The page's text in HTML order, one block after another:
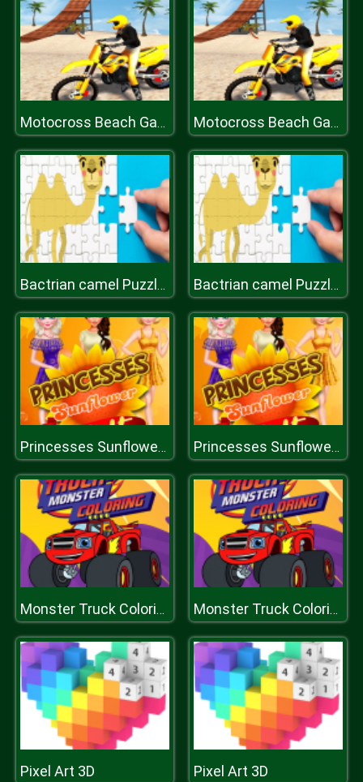
Motocross Beach Game: Bike Stunt Racing Motocross Beach Game: Bike Stunt Racing
Bactrian camel Puzzle Challenge Bactrian camel Puzzle Challenge
Princesses Sunflower Delight Princesses Sunflower Delight
Monster Truck Coloring Monster Truck Coloring
Pixel Art 3D Pixel Art 3D